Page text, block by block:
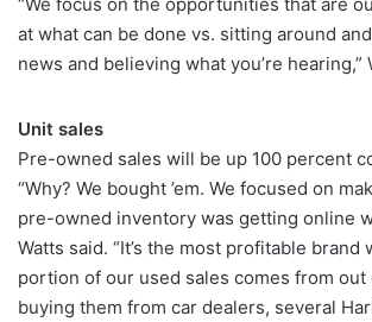
at what can be done vs. sitting around
news and believing what you’re hearing,”
Unit sales
Pre-owned sales will be up 100 percent
“Why? We bought ’em. We focused on
pre-owned inventory was getting online
Watts said. “It’s the most profitable brand
portion of our used sales comes from out
buying them from car dealers, several